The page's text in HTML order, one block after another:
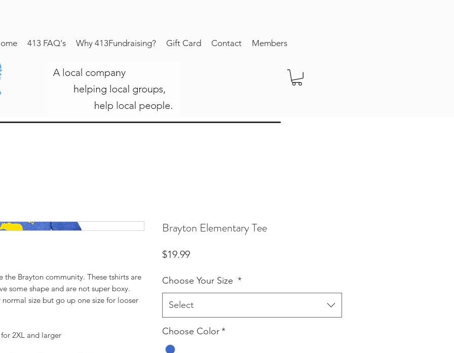
413 FAQ's Why 413Fundraising? Gift Card Contact Members
the Brayton community. These tshirts are
some shape and are not super boxy.
size but go up one size for looser
2XL and larger
Brayton Elementary Tee
$19.99Price
Choose Your Size *
Select
Choose Color*